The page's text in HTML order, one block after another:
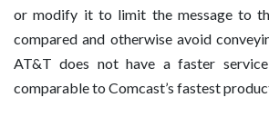
or modify it to limit the message to
compared and otherwise avoid
AT&T does not have a faster
comparable to Comcast’s fastest